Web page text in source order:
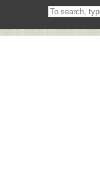
Search
on